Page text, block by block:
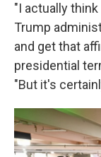
"I actually
Trump
and get that
presidential
"But it's